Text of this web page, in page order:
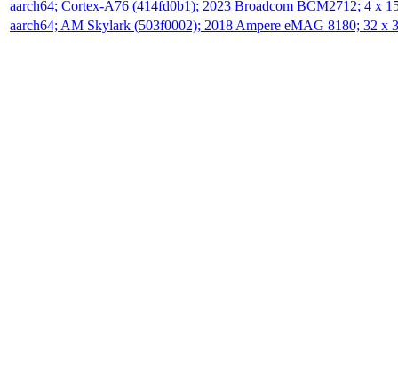
aarch64; Cortex-A76 (414fd0b1); 2023 Broadcom BCM2712; 4 x
aarch64; AM Skylark (503f0002); 2018 Ampere eMAG 8180; 32 x